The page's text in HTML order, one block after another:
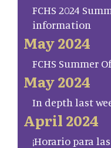
FCHS 2024
information
May 2024
FCHS Summer
May 2024
In depth last
April 2024
¡Horario para